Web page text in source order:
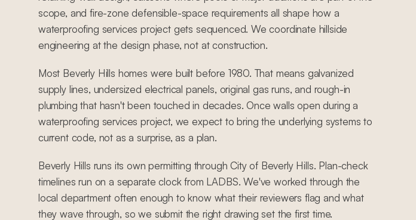
scope, and fire-zone defensible-space requirements all shape how a
waterproofing services project gets sequenced. We coordinate hillside
engineering at the design phase, not at construction.
Most Beverly Hills homes were built before 1980. That means galvanized
supply lines, undersized electrical panels, original gas runs, and rough-in
plumbing that hasn't been touched in decades. Once walls open during a
waterproofing services project, we expect to bring the underlying systems to
current code, not as a surprise, as a plan.
Beverly Hills runs its own permitting through City of Beverly Hills. Plan-check
timelines run on a separate clock from LADBS. We've worked through the
local department often enough to know what their reviewers flag and what
they wave through, so we submit the right drawing set the first time.